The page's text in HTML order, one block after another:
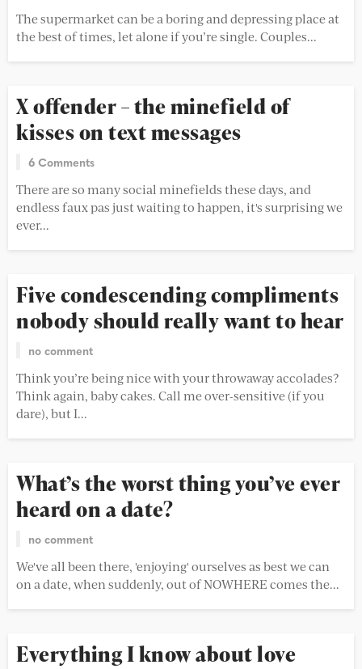
The supermarket can be a boring and depressing place at
the best of times, let alone if you’re single. Couples...
X offender – the minefield of
kisses on text messages
6 Comments
There are so many social minefields these days, and
endless faux pas just waiting to happen, it's surprising we
ever...
Five condescending compliments
nobody should really want to hear
no comment
Think you’re being nice with your throwaway accolades?
Think again, baby cakes. Call me over-sensitive (if you
dare), but I...
What’s the worst thing you’ve ever
heard on a date?
no comment
We've all been there, 'enjoying' ourselves as best we can
on a date, when suddenly, out of NOWHERE comes the...
Everything I know about love